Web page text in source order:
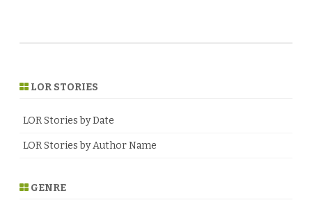
LOR STORIES
LOR Stories by Date
LOR Stories by Author Name
GENRE